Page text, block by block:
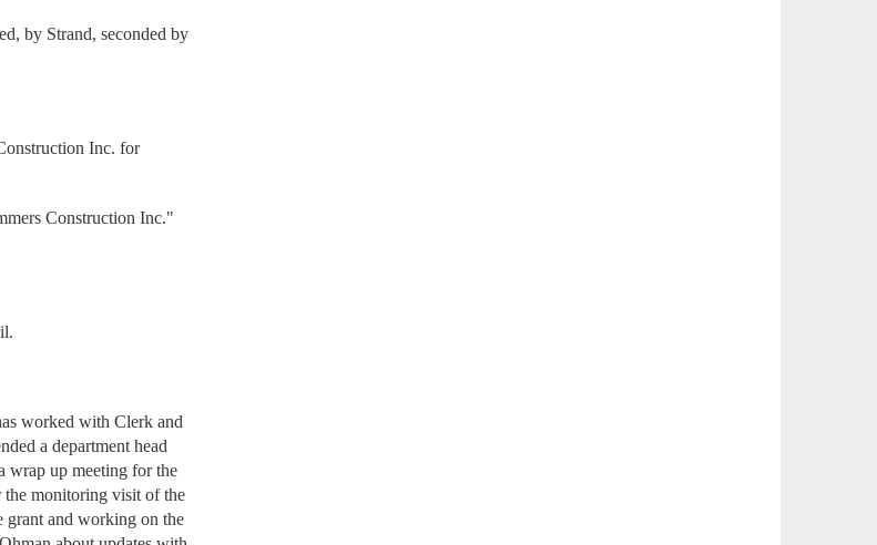
by Strand, seconded by
Inc. for
Construction Inc."
worked with Clerk and
a department head
wrap up meeting for the
the monitoring visit of the
grant and working on the